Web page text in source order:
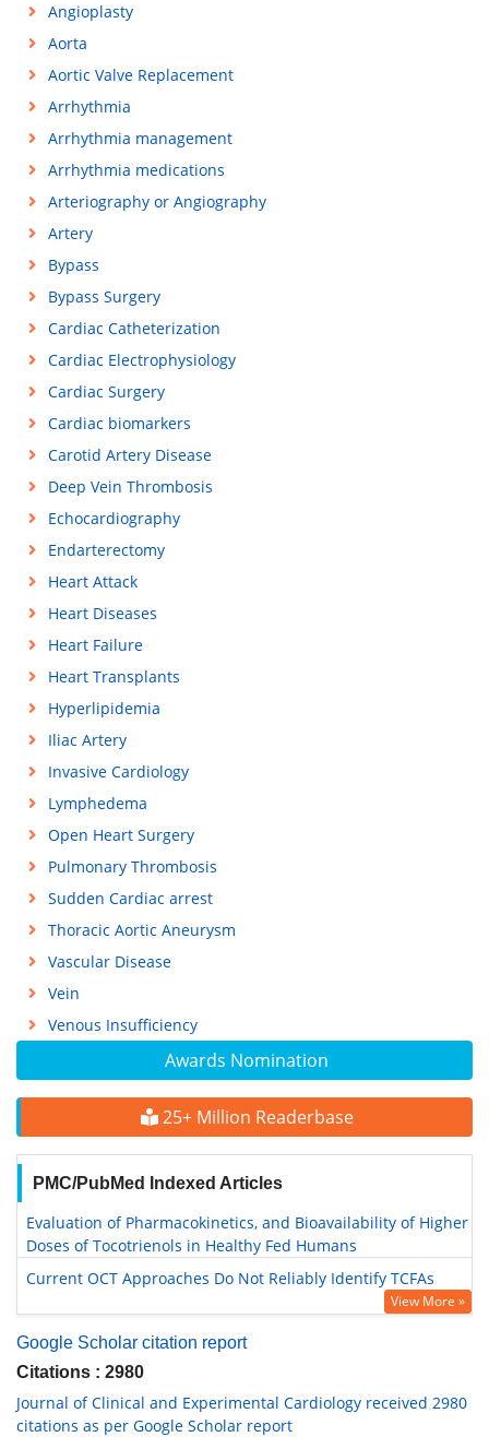
Awards Nomination
25+ Million Readerbase
PMC/PubMed Indexed Articles
Evaluation of Pharmacokinetics, and Bioavailability of Higher
Doses of Tocotrienols in Healthy Fed Humans
Current OCT Approaches Do Not Reliably Identify TCFAs
View More »
Google Scholar citation report
Citations : 2980
Journal of Clinical and Experimental Cardiology received 2980
citations as per Google Scholar report
Angioplasty
Aorta
Aortic Valve Replacement
Arrhythmia
Arrhythmia management
Arrhythmia medications
Arteriography or Angiography
Artery
Bypass
Bypass Surgery
Cardiac Catheterization
Cardiac Electrophysiology
Cardiac Surgery
Cardiac biomarkers
Carotid Artery Disease
Deep Vein Thrombosis
Echocardiography
Endarterectomy
Heart Attack
Heart Diseases
Heart Failure
Heart Transplants
Hyperlipidemia
Iliac Artery
Invasive Cardiology
Lymphedema
Open Heart Surgery
Pulmonary Thrombosis
Sudden Cardiac arrest
Thoracic Aortic Aneurysm
Vascular Disease
Vein
Venous Insufficiency